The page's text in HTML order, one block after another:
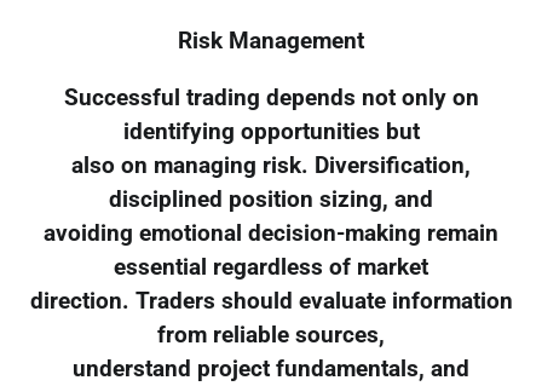
Risk Management
Successful trading depends not only on
identifying opportunities but
also on managing risk. Diversification,
disciplined position sizing, and
avoiding emotional decision-making remain
essential regardless of market
direction. Traders should evaluate information
from reliable sources,
understand project fundamentals, and